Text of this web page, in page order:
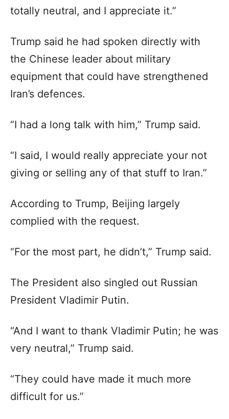
totally neutral, and I appreciate it.”
Trump said he had spoken directly with
the Chinese leader about military
equipment that could have strengthened
Iran’s defences.
“I had a long talk with him,” Trump said.
“I said, I would really appreciate your not
giving or selling any of that stuff to Iran.”
According to Trump, Beijing largely
complied with the request.
“For the most part, he didn’t,” Trump said.
The President also singled out Russian
President Vladimir Putin.
“And I want to thank Vladimir Putin; he was
very neutral,” Trump said.
“They could have made it much more
difficult for us.”